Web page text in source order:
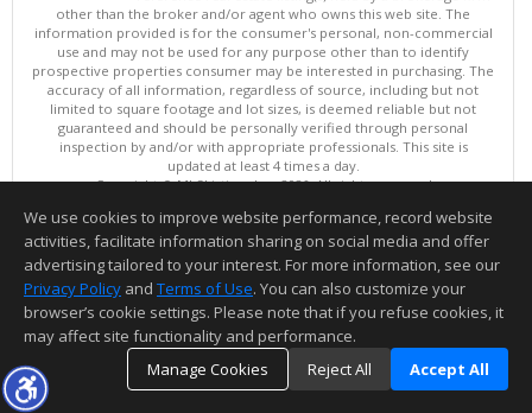
other than the broker and/or agent who owns this web site. The
information provided is for the consumer's personal, non-commercial
use and may not be used for any purpose other than to identify
prospective properties consumer may be interested in purchasing. The
accuracy of all information, regardless of source, including but not
limited to square footage and lot sizes, is deemed reliable but not
guaranteed and should be personally verified through personal
inspection by and/or with appropriate professionals. This site is
updated at least 4 times a day.
Copyright © MLSListings Inc. 2026. All rights reserved
This content last updated on 08/07/2026 11:51 PM.
Information deemed reliable but not guaranteed to be accurate.
We use cookies to improve website performance, record website
activities, facilitate information sharing on social media and offer
advertising tailored to your interest. For more information, see our
Privacy Policy and Terms of Use. You can also customize your
browser’s cookie settings. Please note that if you refuse cookies, it
may affect site functionality and performance.
Manage Cookies
Reject All Accept All